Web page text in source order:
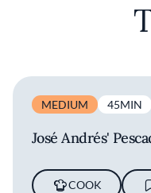
MEDIUM 45MIN
José Andrés'
COOK